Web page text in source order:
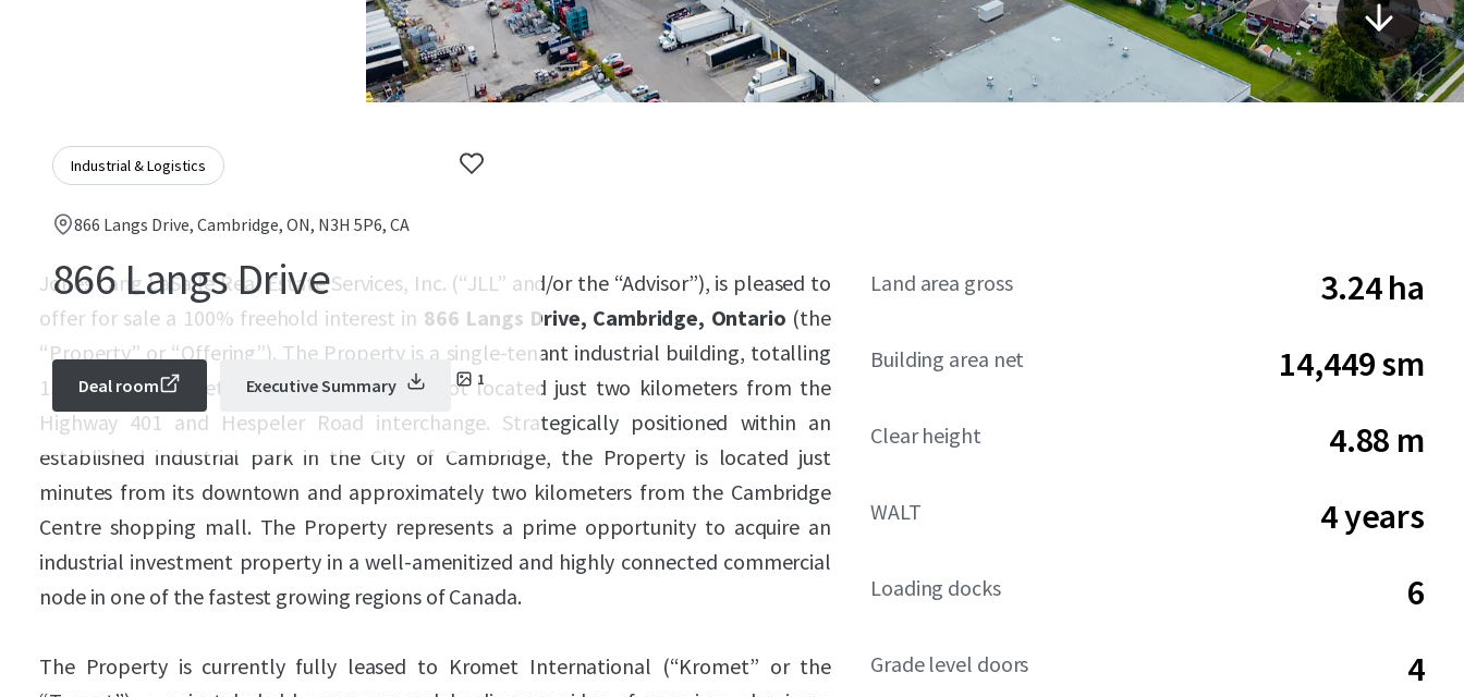
Industrial & Logistics
866 Langs Drive, Cambridge, ON, N3H 5P6, CA
866 Langs Drive
1
Deal room Executive Summary
Jones Lang LaSalle Real Estate Services, Inc. (“JLL” and/or the “Advisor”), is pleased to
offer for sale a 100% freehold interest in 866 Langs Drive, Cambridge, Ontario (the
“Property” or “Offering”). The Property is a single-tenant industrial building, totalling
155,528 square feet (“sf”), on an 8.0-acre lot located just two kilometers from the
Highway 401 and Hespeler Road interchange. Strategically positioned within an
established industrial park in the City of Cambridge, the Property is located just
minutes from its downtown and approximately two kilometers from the Cambridge
Centre shopping mall. The Property represents a prime opportunity to acquire an
industrial investment property in a well-amenitized and highly connected commercial
node in one of the fastest growing regions of Canada.
The Property is currently fully leased to Kromet International (“Kromet” or the
Land area gross 3.24 ha
Building area net 14,449 sm
Clear height 4.88 m
WALT 4 years
Loading docks 6
Grade level doors 4